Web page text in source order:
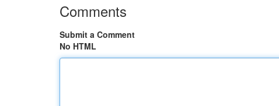
Comments
Submit a Comment
No HTML